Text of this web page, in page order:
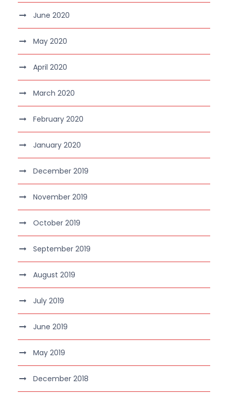
June 2020
May 2020
April 2020
March 2020
February 2020
January 2020
December 2019
November 2019
October 2019
September 2019
August 2019
July 2019
June 2019
May 2019
December 2018